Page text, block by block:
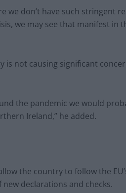
we don’t have such stringent
we may see that manifest in
is not causing significant
the pandemic we would
Ireland,” he added.
the country to follow the
declarations and checks.